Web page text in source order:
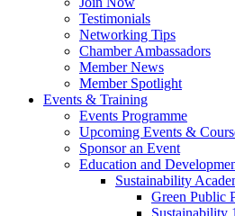
Testimonials
Networking Tips
Chamber Ambassadors
Member News
Member Spotlight
Events & Training
Events Programme
Upcoming Events &
Sponsor an Event
Education and
Sustainability
Green Public
Sustainability